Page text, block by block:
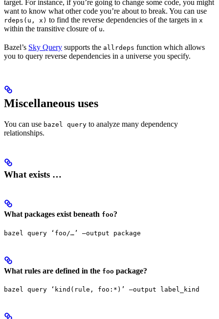
target. For instance, if you’re going to change some code, you might
want to know what other code you’re about to break. You can use
rdeps(u, x) to find the reverse dependencies of the targets in x
within the transitive closure of u.
Bazel’s Sky Query supports the allrdeps function which allows
you to query reverse dependencies in a universe you specify.
Miscellaneous uses
You can use bazel query to analyze many dependency
relationships.
What exists …
What packages exist beneath foo?
bazel query ‘foo/…’ —output package
What rules are defined in the foo package?
bazel query ‘kind(rule, foo:*)’ —output label_kind